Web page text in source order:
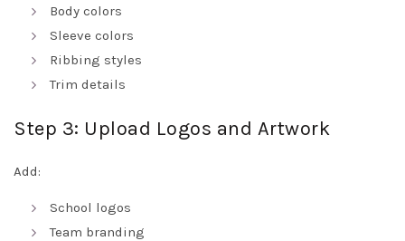
Body colors
Sleeve colors
Ribbing styles
Trim details
Step 3: Upload Logos and Artwork
Add:
School logos
Team branding